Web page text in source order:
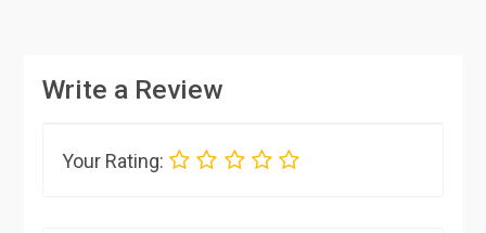
Write a Review
Your Rating: